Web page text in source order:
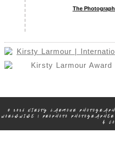
The
© 2026 KIRSTY LARMOUR
WORLDWIDE
| PROPHOTO
&